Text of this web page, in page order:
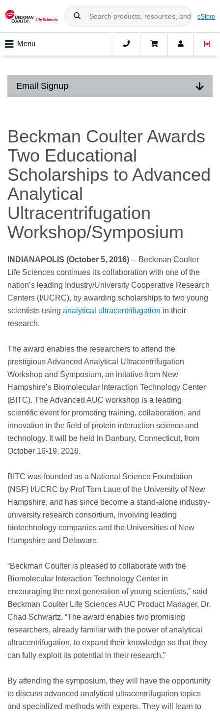
eStore
Menu
Email Signup
Beckman Coulter Awards
Two Educational
Scholarships to Advanced
Analytical
Ultracentrifugation
Workshop/Symposium
INDIANAPOLIS (October 5, 2016) ─ Beckman Coulter
Life Sciences continues its collaboration with one of the
nation’s leading Industry/University Cooperative Research
Centers (I/UCRC), by awarding scholarships to two young
scientists using analytical ultracentrifugation in their
research.
The award enables the researchers to attend the
prestigious Advanced Analytical Ultracentrifugation
Workshop and Symposium, an initative from New
Hampshire’s Biomolecular Interaction Technology Center
(BITC). The Advanced AUC workshop is a leading
scientific event for promoting training, collaboration, and
innovation in the field of protein interaction science and
technology. It will be held in Danbury, Connecticut, from
October 16-19, 2016.
BITC was founded as a National Science Foundation
(NSF) I/UCRC by Prof Tom Laue of the University of New
Hampshire, and has since become a stand-alone industry-
university research consortium, involving leading
biotechnology companies and the Universities of New
Hampshire and Delaware.
“Beckman Coulter is pleased to collaborate with the
Biomolecular Interaction Technology Center in
encouraging the next generation of young scientists,” said
Beckman Coulter Life Sciences AUC Product Manager, Dr.
Chad Schwartz. “The award enables two promising
researchers, already familiar with the power of analytical
ultracentrifugation, to expand their knowledge so that they
can fully exploit its potential in their research.”
By attending the symposium, they will have the opportunity
to discuss advanced analytical ultracentrifugation topics
and specialized methods with experts. They will learn to